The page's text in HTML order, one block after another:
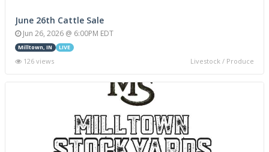
June 26th Cattle Sale
Jun 26, 2026 @ 6:00PM EDT
Milltown, IN LIVE
126 views Livestock / Produce